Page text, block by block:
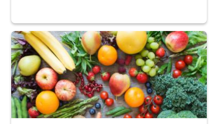
Fresh fruits and vegetables are displayed.